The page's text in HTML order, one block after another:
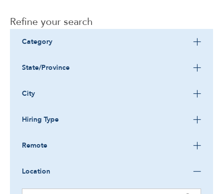
Refine your search
Category
State/Province
City
Hiring Type
Remote
Location